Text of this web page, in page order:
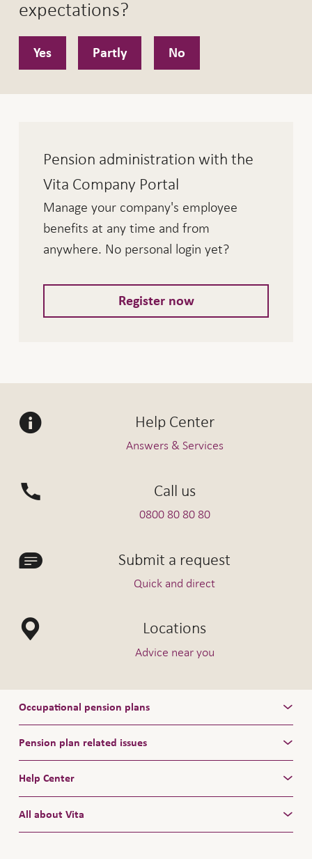
expectations?
Yes Partly No
Pension administration with the
Vita Company Portal
Manage your company's employee
benefits at any time and from
anywhere. No personal login yet?
Register now
Help Center
Answers & Services
Call us
0800 80 80 80
Submit a request
Quick and direct
Locations
Advice near you
Occupational pension plans
Pension plan related issues
Help Center
All about Vita